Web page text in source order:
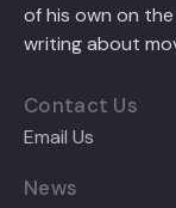
of his own on
writing about
Contact Us
Email Us
News